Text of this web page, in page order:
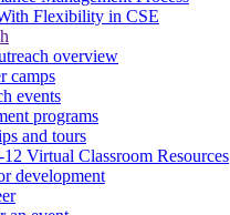
Flexibility in CSE
overview
camps
events
programs
and tours
Virtual Classroom Resources
development